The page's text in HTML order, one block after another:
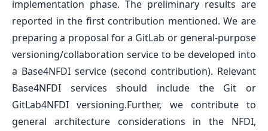
implementation phase. The preliminary results are
reported in the first contribution mentioned. We are
preparing a proposal for a GitLab or general-purpose
versioning/collaboration service to be developed into
a Base4NFDI service (second contribution). Relevant
Base4NFDI services should include the Git or
GitLab4NFDI versioning.Further, we contribute to
general architecture considerations in the NFDI,